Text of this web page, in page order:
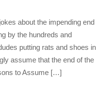
about the impending end
by the hundreds and
putting rats and shoes in
assume that the end of the
to Assume […]